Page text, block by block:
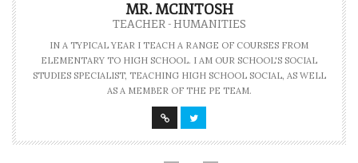
MR. MCINTOSH
TEACHER - HUMANITIES
IN A TYPICAL YEAR I TEACH A RANGE OF COURSES FROM
ELEMENTARY TO HIGH SCHOOL. I AM OUR SCHOOL'S SOCIAL
STUDIES SPECIALIST, TEACHING HIGH SCHOOL SOCIAL, AS WELL
AS A MEMBER OF THE PE TEAM.